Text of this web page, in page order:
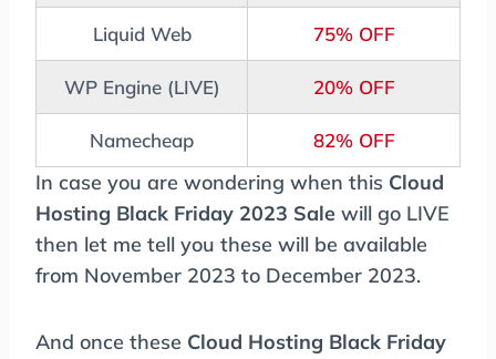
Liquid Web 75% OFF
WP Engine (LIVE) 20% OFF
Namecheap 82% OFF
In case you are wondering when this Cloud
Hosting Black Friday 2023 Sale will go LIVE
then let me tell you these will be available
from November 2023 to December 2023.
And once these Cloud Hosting Black Friday